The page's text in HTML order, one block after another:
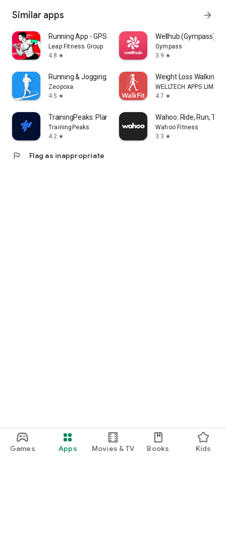
Games Apps Movies & TV Books Kids
Similar apps arrow_forward
Running App - GPS Run Tracker
Leap Fitness Group
4.8 star
Wellhub (Gympass)
Gympass
3.9 star
Running & Jogging, Run tracker
Zeopoxa
4.5 star
Weight Loss Walking:
WELLTECH APPS
4.7 star
TrainingPeaks: Plan Train Lift
TrainingPeaks
4.2 star
Wahoo: Ride, Run,
Wahoo Fitness
3.3 star
flag Flag as inappropriate